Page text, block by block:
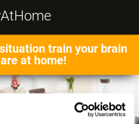
train your brain
at home!